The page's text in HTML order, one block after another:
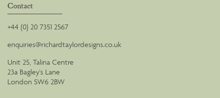
Contact
+44 (0) 20 7351 2567
enquiries@richardtaylordesigns.co.uk
Unit 25, Talina Centre
23a Bagley's Lane
London SW6 2BW